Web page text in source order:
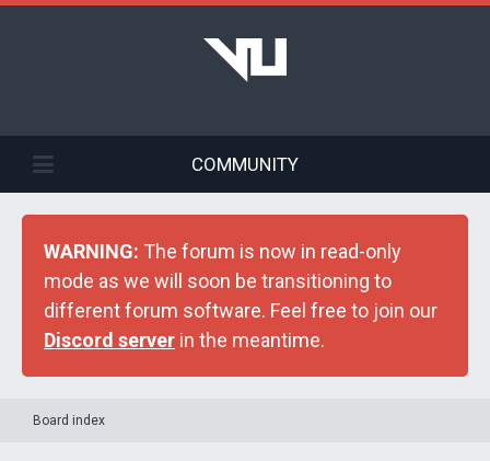
COMMUNITY
WARNING: The forum is now in read-only
mode as we will soon be transitioning to
different forum software. Feel free to join our
Discord server in the meantime.
Board index